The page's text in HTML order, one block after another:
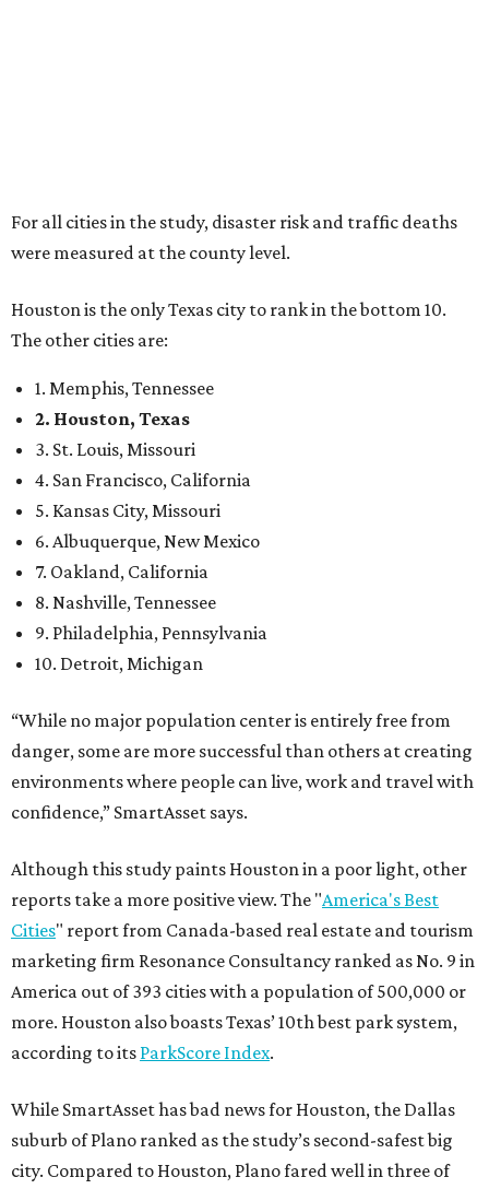
For all cities in the study, disaster risk and traffic deaths
were measured at the county level.
Houston is the only Texas city to rank in the bottom 10.
The other cities are:
1. Memphis, Tennessee
2. Houston, Texas
3. St. Louis, Missouri
4. San Francisco, California
5. Kansas City, Missouri
6. Albuquerque, New Mexico
7. Oakland, California
8. Nashville, Tennessee
9. Philadelphia, Pennsylvania
10. Detroit, Michigan
“While no major population center is entirely free from
danger, some are more successful than others at creating
environments where people can live, work and travel with
confidence,” SmartAsset says.
Although this study paints Houston in a poor light, other
reports take a more positive view. The "America's Best
Cities" report from Canada-based real estate and tourism
marketing firm Resonance Consultancy ranked as No. 9 in
America out of 393 cities with a population of 500,000 or
more. Houston also boasts Texas’ 10th best park system,
according to its ParkScore Index.
While SmartAsset has bad news for Houston, the Dallas
suburb of Plano ranked as the study’s second-safest big
city. Compared to Houston, Plano fared well in three of